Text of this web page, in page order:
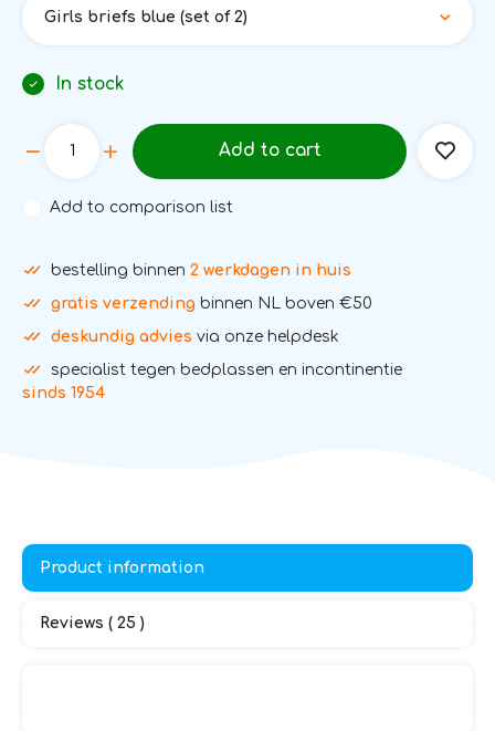
Girls briefs blue (set of 2)
In stock
Add to cart
Add to comparison list
bestelling binnen 2 werkdagen in huis
gratis verzending binnen NL boven €50
deskundig advies via onze helpdesk
specialist tegen bedplassen en incontinentie
sinds 1954
Product information
Reviews ( 25 )